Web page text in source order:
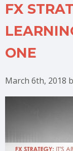
FX
ONE
March 6th, 2018